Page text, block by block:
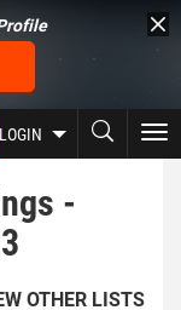
LOGIN
-
OTHER LISTS